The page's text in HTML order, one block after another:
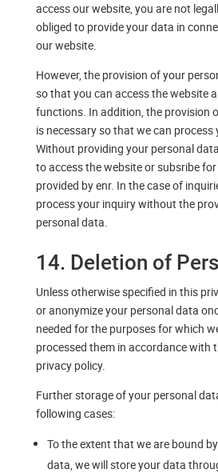
access our website, you are not
obliged to provide your data in
our website.
However, the provision of your
so that you can access the website
functions. In addition, the provision
is necessary so that we can process
Without providing your personal
to access the website or subsribe
provided by enr. In the case of
process your inquiry without the
personal data.
14. Deletion of
Unless otherwise specified in this
or anonymize your personal data
needed for the purposes for which
processed them in accordance with
privacy policy.
Further storage of your personal
following cases:
To the extent that we are bound
data, we will store your data